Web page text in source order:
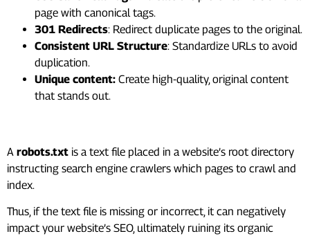
page with canonical tags.
301 Redirects: Redirect duplicate pages to the original.
Consistent URL Structure: Standardize URLs to avoid
duplication.
Unique content: Create high-quality, original content
that stands out.
A robots.txt is a text file placed in a website’s root directory
instructing search engine crawlers which pages to crawl and
index.
Thus, if the text file is missing or incorrect, it can negatively
impact your website’s SEO, ultimately ruining its organic